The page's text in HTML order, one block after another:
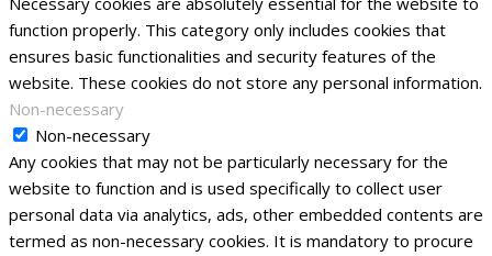
function properly. This category only includes cookies that
ensures basic functionalities and security features of the
website. These cookies do not store any personal information.
Non-necessary
Non-necessary
Any cookies that may not be particularly necessary for the
website to function and is used specifically to collect user
personal data via analytics, ads, other embedded contents are
termed as non-necessary cookies. It is mandatory to procure